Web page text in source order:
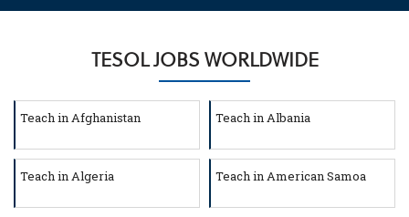
TESOL JOBS WORLDWIDE
Teach in Afghanistan Teach in Albania
Teach in Algeria Teach in American Samoa